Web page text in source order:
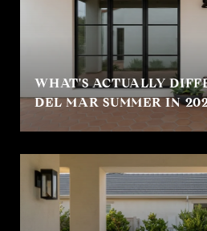
WHAT'S ACTUALLY
DEL MAR SUMMER IN